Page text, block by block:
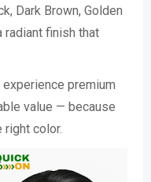
Dark Brown, Golden
radiant finish that
experience premium
value — because
color.